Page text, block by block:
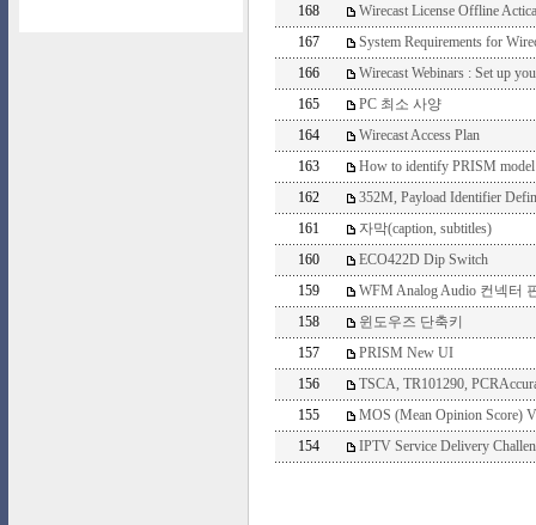
168
Wirecast License Offline
167
System Requirements for
166
Wirecast Webinars : Set up
165
PC 최소 사양
164
Wirecast Access Plan
163
How to identify PRISM model
162
352M, Payload Identifier
161
자막(caption, subtitles)
160
ECO422D Dip Switch
159
WFM Analog Audio 컨넥터
158
윈도우즈 단축키
157
PRISM New UI
156
TSCA, TR101290,
155
MOS (Mean Opinion Score)
154
IPTV Service Delivery